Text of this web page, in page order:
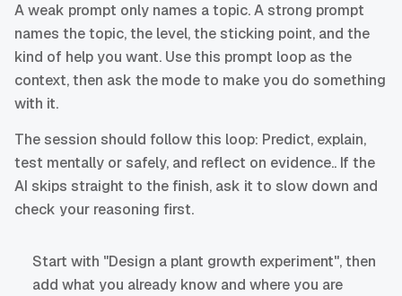
A weak prompt only names a topic. A strong prompt
names the topic, the level, the sticking point, and the
kind of help you want. Use this prompt loop as the
context, then ask the mode to make you do something
with it.
The session should follow this loop: Predict, explain,
test mentally or safely, and reflect on evidence.. If the
AI skips straight to the finish, ask it to slow down and
check your reasoning first.
Start with "Design a plant growth experiment", then
add what you already know and where you are